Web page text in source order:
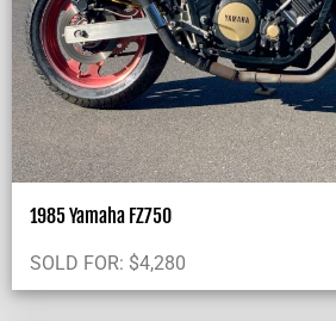
1985 Yamaha FZ750
SOLD FOR: $4,280